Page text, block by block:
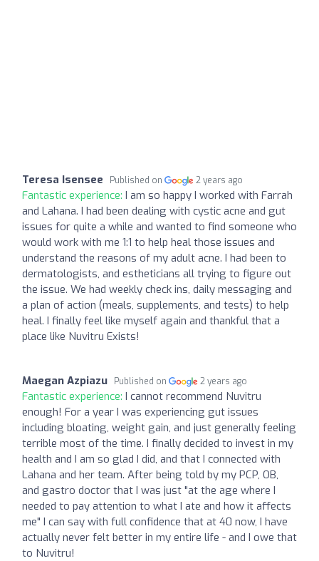
Teresa Isensee Published on 2 years ago
Fantastic experience: I am so happy I worked with Farrah
and Lahana. I had been dealing with cystic acne and gut
issues for quite a while and wanted to find someone who
would work with me 1:1 to help heal those issues and
understand the reasons of my adult acne. I had been to
dermatologists, and estheticians all trying to figure out
the issue. We had weekly check ins, daily messaging and
a plan of action (meals, supplements, and tests) to help
heal. I finally feel like myself again and thankful that a
place like Nuvitru Exists!
Maegan Azpiazu Published on 2 years ago
Fantastic experience: I cannot recommend Nuvitru
enough! For a year I was experiencing gut issues
including bloating, weight gain, and just generally feeling
terrible most of the time. I finally decided to invest in my
health and I am so glad I did, and that I connected with
Lahana and her team. After being told by my PCP, OB,
and gastro doctor that I was just "at the age where I
needed to pay attention to what I ate and how it affects
me" I can say with full confidence that at 40 now, I have
actually never felt better in my entire life - and I owe that
to Nuvitru!